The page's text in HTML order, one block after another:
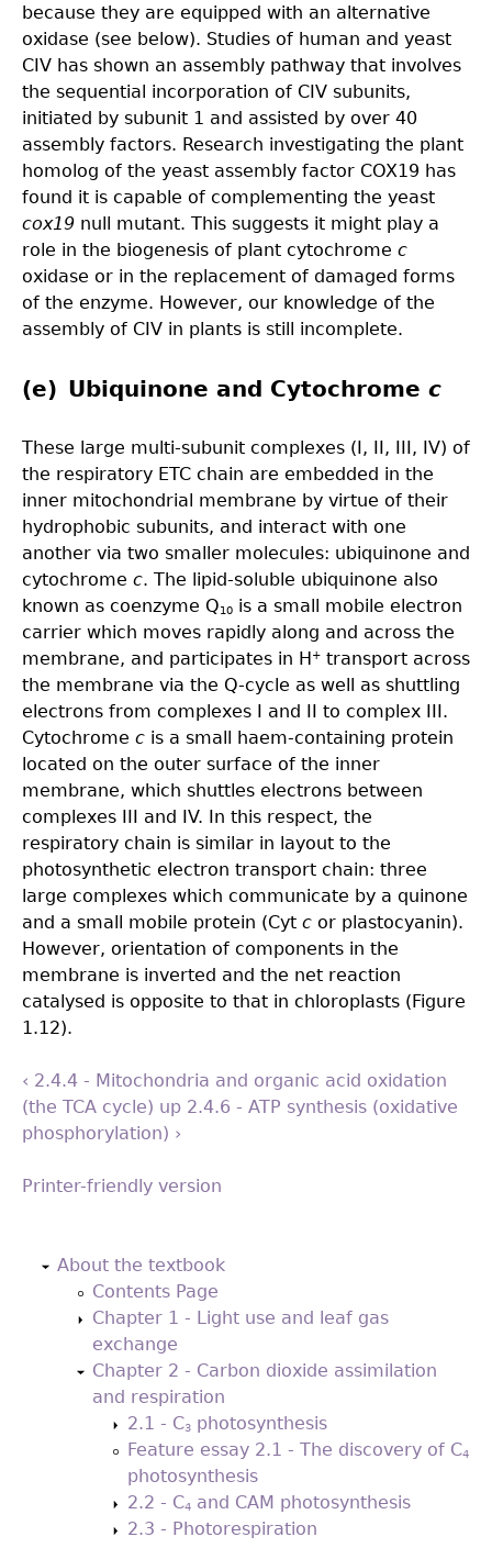
because they are equipped with an alternative
oxidase (see below). Studies of human and yeast
CIV has shown an assembly pathway that involves
the sequential incorporation of CIV subunits,
initiated by subunit 1 and assisted by over 40
assembly factors. Research investigating the plant
homolog of the yeast assembly factor COX19 has
found it is capable of complementing the yeast
cox19 null mutant. This suggests it might play a
role in the biogenesis of plant cytochrome c
oxidase or in the replacement of damaged forms
of the enzyme. However, our knowledge of the
assembly of CIV in plants is still incomplete.
(e) Ubiquinone and Cytochrome c
These large multi-subunit complexes (I, II, III, IV) of
the respiratory ETC chain are embedded in the
inner mitochondrial membrane by virtue of their
hydrophobic subunits, and interact with one
another via two smaller molecules: ubiquinone and
cytochrome c. The lipid-soluble ubiquinone also
known as coenzyme Q10 is a small mobile electron
carrier which moves rapidly along and across the
membrane, and participates in H+ transport across
the membrane via the Q-cycle as well as shuttling
electrons from complexes I and II to complex III.
Cytochrome c is a small haem-containing protein
located on the outer surface of the inner
membrane, which shuttles electrons between
complexes III and IV. In this respect, the
respiratory chain is similar in layout to the
photosynthetic electron transport chain: three
large complexes which communicate by a quinone
and a small mobile protein (Cyt c or plastocyanin).
However, orientation of components in the
membrane is inverted and the net reaction
catalysed is opposite to that in chloroplasts (Figure
1.12).
‹ 2.4.4 - Mitochondria and organic acid oxidation
(the TCA cycle) up 2.4.6 - ATP synthesis (oxidative
phosphorylation) ›
Printer-friendly version
About the textbook
Contents Page
Chapter 1 - Light use and leaf gas
exchange
Chapter 2 - Carbon dioxide assimilation
and respiration
2.1 - C3 photosynthesis
Feature essay 2.1 - The discovery of C4
photosynthesis
2.2 - C4 and CAM photosynthesis
2.3 - Photorespiration